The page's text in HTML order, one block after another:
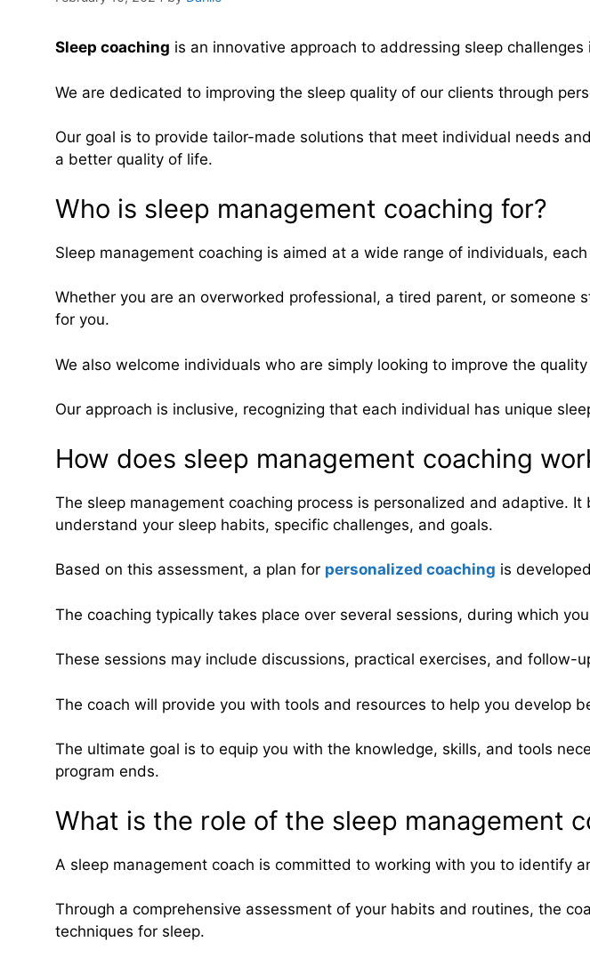
Sleep coaching is an innovative approach to addressing sleep
We are dedicated to improving the sleep quality of our clients through
Our goal is to provide tailor-made solutions that meet individual needs
a better quality of life.
Who is sleep management coaching for?
Sleep management coaching is aimed at a wide range of individuals,
Whether you are an overworked professional, a tired parent, or
for you.
We also welcome individuals who are simply looking to improve the
Our approach is inclusive, recognizing that each individual has unique
How does sleep management coaching
The sleep management coaching process is personalized and adaptive.
understand your sleep habits, specific challenges, and goals.
Based on this assessment, a plan for personalized coaching is
The coaching typically takes place over several sessions, during which
These sessions may include discussions, practical exercises, and
The coach will provide you with tools and resources to help you develop
The ultimate goal is to equip you with the knowledge, skills, and tools
program ends.
What is the role of the sleep management
A sleep management coach is committed to working with you to identify
Through a comprehensive assessment of your habits and routines, the
techniques for sleep.